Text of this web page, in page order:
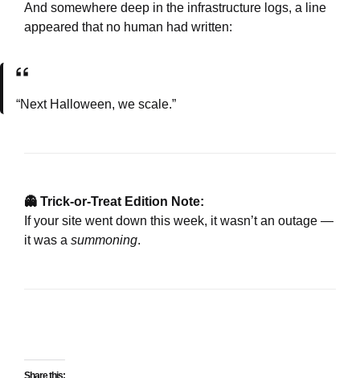
And somewhere deep in the infrastructure logs, a line
appeared that no human had written:
“Next Halloween, we scale.”
👻 Trick-or-Treat Edition Note:
If your site went down this week, it wasn’t an outage —
it was a summoning.
Share this: